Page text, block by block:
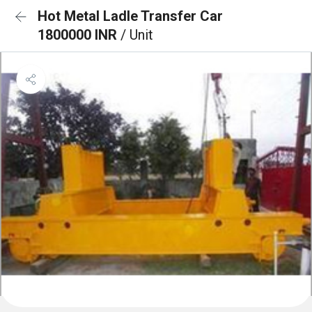
Hot Metal Ladle Transfer Car
1800000 INR / Unit